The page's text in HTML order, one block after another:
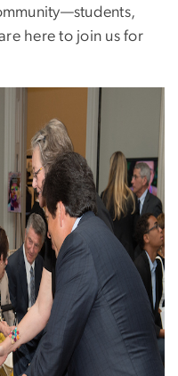
here to join us for